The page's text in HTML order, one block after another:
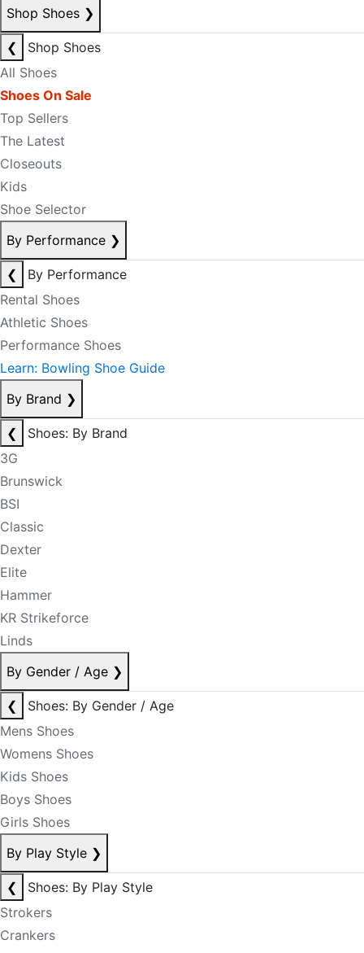
Shop Shoes ❯
❮
Shop Shoes
All Shoes
Shoes On Sale
Top Sellers
The Latest
Closeouts
Kids
Shoe Selector
By Performance ❯
❮
By Performance
Rental Shoes
Athletic Shoes
Performance Shoes
Learn: Bowling Shoe Guide
By Brand ❯
❮
Shoes: By Brand
3G
Brunswick
BSI
Classic
Dexter
Elite
Hammer
KR Strikeforce
Linds
By Gender / Age ❯
❮
Shoes: By Gender / Age
Mens Shoes
Womens Shoes
Kids Shoes
Boys Shoes
Girls Shoes
By Play Style ❯
❮
Shoes: By Play Style
Strokers
Crankers